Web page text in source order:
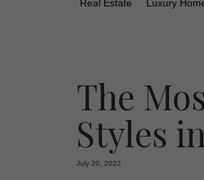
Real Estate Luxury
The
Styles
July 20, 2022